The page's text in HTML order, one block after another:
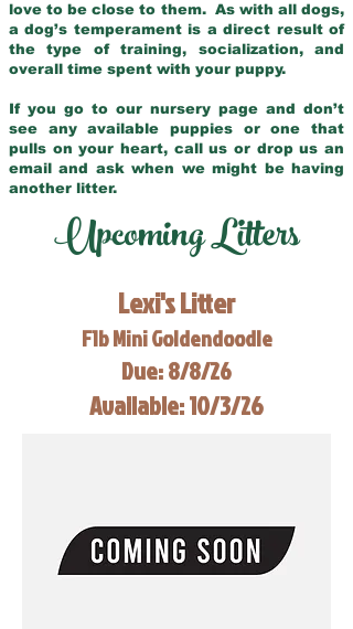
love to be close to them. As with all dogs,
a dog’s temperament is a direct result of
the type of training, socialization, and
overall time spent with your puppy.
If you go to our nursery page and don’t
see any available puppies or one that
pulls on your heart, call us or drop us an
email and ask when we might be having
another litter.
Upcoming Litters
Lexi's Litter
F1b Mini Goldendoodle
Due: 8/8/26
Available: 10/3/26